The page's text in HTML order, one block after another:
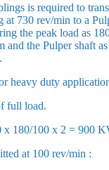
is required to
730 rev/min to a
the peak load as
and the Pulper shaft
heavy duty
full load.
x 180/100 x 2 = 900
at 100 rev/min :